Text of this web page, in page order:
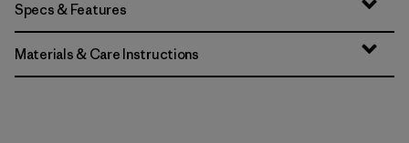
Specs & Features
Materials & Care Instructions